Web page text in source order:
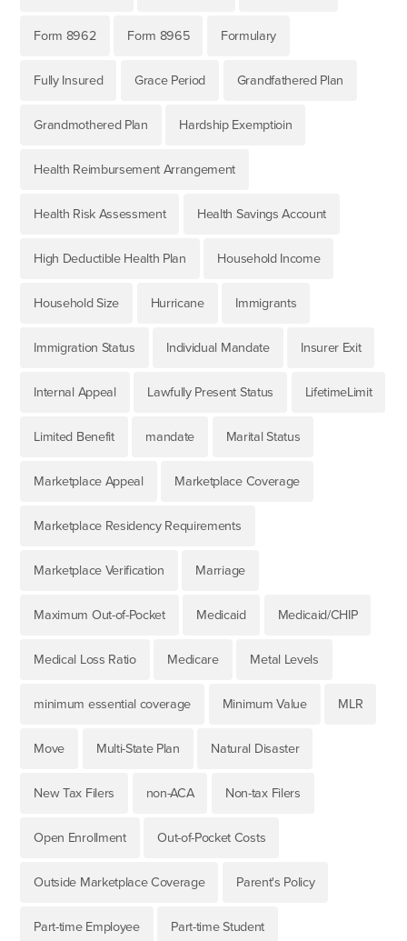
Form 8962 Form 8965 Formulary
Fully Insured Grace Period Grandfathered Plan
Grandmothered Plan Hardship Exemptioin
Health Reimbursement Arrangement
Health Risk Assessment Health Savings Account
High Deductible Health Plan Household Income
Household Size Hurricane Immigrants
Immigration Status Individual Mandate Insurer Exit
Internal Appeal Lawfully Present Status LifetimeLimit
Limited Benefit mandate Marital Status
Marketplace Appeal Marketplace Coverage
Marketplace Residency Requirements
Marketplace Verification Marriage
Maximum Out-of-Pocket Medicaid Medicaid/CHIP
Medical Loss Ratio Medicare Metal Levels
minimum essential coverage Minimum Value MLR
Move Multi-State Plan Natural Disaster
New Tax Filers non-ACA Non-tax Filers
Open Enrollment Out-of-Pocket Costs
Outside Marketplace Coverage Parent's Policy
Part-time Employee Part-time Student